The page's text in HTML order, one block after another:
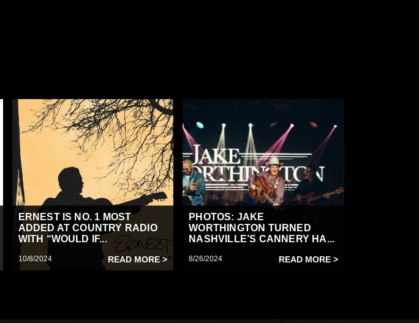
ERNEST IS NO. 1 MOST
ADDED AT COUNTRY RADIO
WITH “WOULD IF...
10/8/2024 READ MORE >
PHOTOS: JAKE
WORTHINGTON TURNED
NASHVILLE’S CANNERY HA...
8/26/2024 READ MORE >